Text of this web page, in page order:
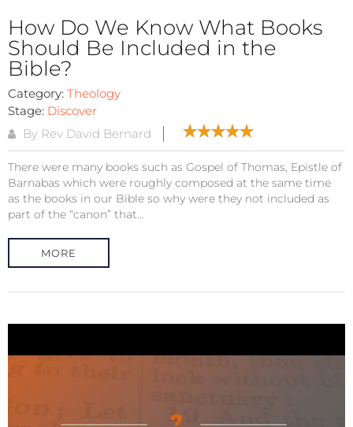
How Do We Know What Books
Should Be Included in the
Bible?
Category: Theology
Stage: Discover
By Rev David Bernard
There were many books such as Gospel of Thomas, Epistle of
Barnabas which were roughly composed at the same time
as the books in our Bible so why were they not included as
part of the “canon” that...
MORE